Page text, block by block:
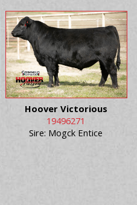
Hoover Victorious
19496271
Sire: Mogck Entice